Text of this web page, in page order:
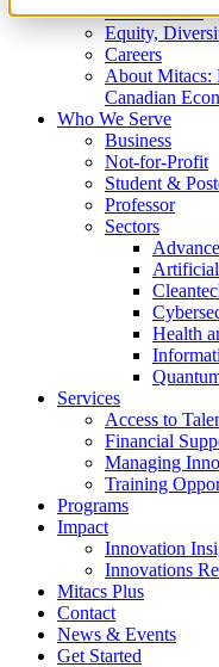
What We Do
Equity,
Careers
About Mitacs:
Canadian
Who We Serve
Business
Not-for-Profit
Student &
Professor
Sectors
Health
Services
Access to
Financial
Managing
Training
Programs
Impact
Innovation
Innovations
Mitacs Plus
Contact
News & Events
Get Started